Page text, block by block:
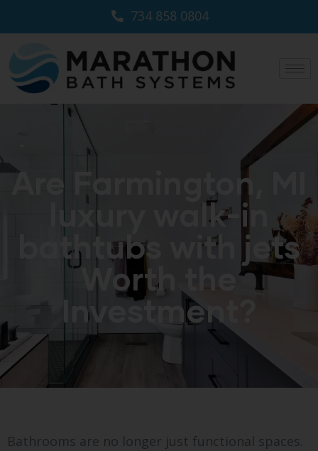
734 858 0804
Are Farmington, MI
luxury walk-in
bathtubs with jets
Worth the
Investment?
Bathrooms are no longer just functional spaces.